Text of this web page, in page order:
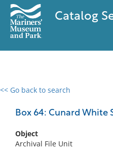
Catalog
<< Go back to search
Box 64: Cunard White
Object
Archival File Unit
0 results